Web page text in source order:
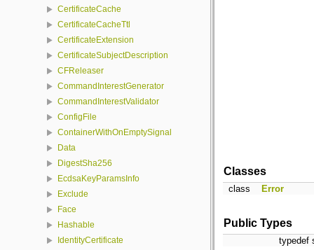
CertificateCache
CertificateCacheTtl
CertificateExtension
CertificateSubjectDescription
CFReleaser
CommandInterestGenerator
CommandInterestValidator
ConfigFile
ContainerWithOnEmptySignal
Data
DigestSha256
EcdsaKeyParamsInfo
Exclude
Face
Hashable
IdentityCertificate
Classes
class Error
Public Types
typedef